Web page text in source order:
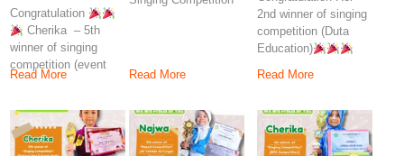
Congratulation
Cherika – 5th
winner of singing
competition (event
prestasi anak
Read More Read More
2nd winner of singing
competition (Duta
Education)
Read More